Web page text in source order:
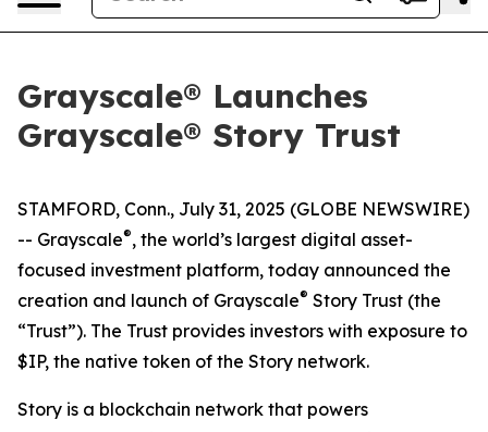
Grayscale® Launches
Grayscale® Story Trust
STAMFORD, Conn., July 31, 2025 (GLOBE NEWSWIRE)
-- Grayscale®, the world’s largest digital asset-
focused investment platform, today announced the
creation and launch of Grayscale® Story Trust (the
“Trust”). The Trust provides investors with exposure to
$IP, the native token of the Story network.
Story is a blockchain network that powers